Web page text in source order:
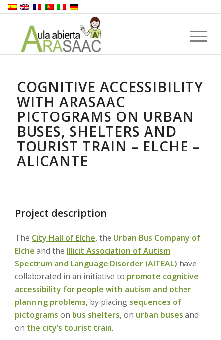
COGNITIVE ACCESSIBILITY
WITH ARASAAC
PICTOGRAMS ON URBAN
BUSES, SHELTERS AND
TOURIST TRAIN – ELCHE –
ALICANTE
Project description
The City Hall of Elche,the Urban Bus Company of
Elche and the Illicit Association of Autism
Spectrum and Language Disorder (AITEAL) have
collaborated in an initiative to promote cognitive
accessibility for people with autism and other
planning problems, by placing sequences of
pictograms on bus shelters, on urban buses and
on the city’s tourist train.